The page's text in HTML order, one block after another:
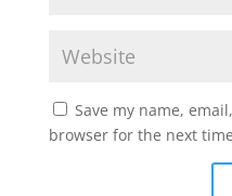
Save my name,
browser for the next